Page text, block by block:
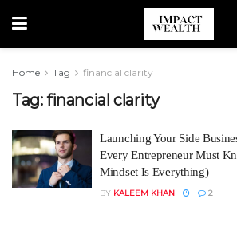
Home Tag financial clarity
Tag:financial clarity
Launching Your Side
Every Entrepreneur Must
Mindset Is Everything)
BY KALEEM KHAN 2